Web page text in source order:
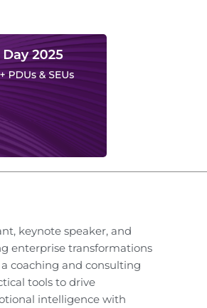
keynote speaker, and
enterprise transformations
coaching and consulting
tools to drive
intelligence with